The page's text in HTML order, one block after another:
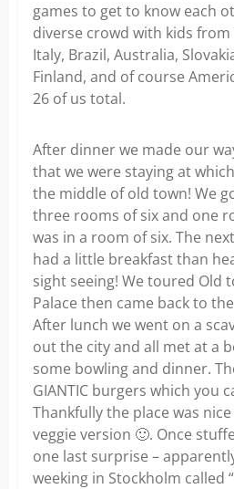
games to get to know each
diverse crowd with kids from
Italy, Brazil, Australia,
Finland, and of course
26 of us total.
After dinner we made our
that we were staying at
the middle of old town! We
three rooms of six and one
was in a room of six. The
had a little breakfast than
sight seeing! We toured Old
Palace then came back to
After lunch we went on a
out the city and all met at a
some bowling and dinner.
GIANTIC burgers which you
Thankfully the place was
veggie version 🙂. Once
one last surprise –
weeking in Stockholm called